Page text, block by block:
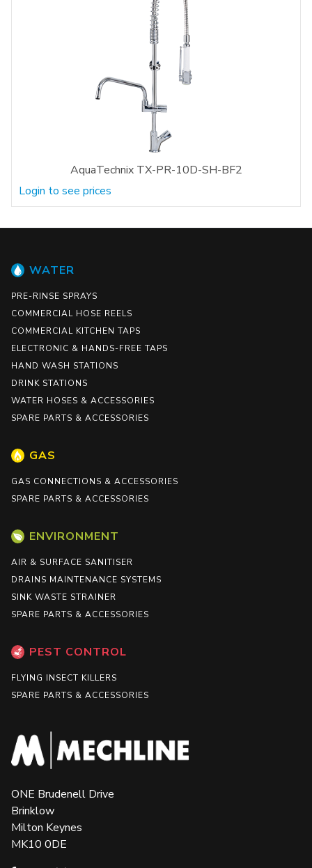
AquaTechnix TX-PR-10D-SH-BF2
Login to see prices
WATER
PRE-RINSE SPRAYS
COMMERCIAL HOSE REELS
COMMERCIAL KITCHEN TAPS
ELECTRONIC & HANDS-FREE TAPS
HAND WASH STATIONS
DRINK STATIONS
WATER HOSES & ACCESSORIES
SPARE PARTS & ACCESSORIES
GAS
GAS CONNECTIONS & ACCESSORIES
SPARE PARTS & ACCESSORIES
ENVIRONMENT
AIR & SURFACE SANITISER
DRAINS MAINTENANCE SYSTEMS
SINK WASTE STRAINER
SPARE PARTS & ACCESSORIES
PEST CONTROL
FLYING INSECT KILLERS
SPARE PARTS & ACCESSORIES
ONE Brudenell Drive
Brinklow
Milton Keynes
MK10 0DE